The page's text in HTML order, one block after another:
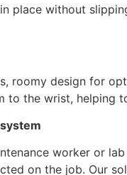
place without
roomy design for
to the wrist, helping
worker or
on the job. Our